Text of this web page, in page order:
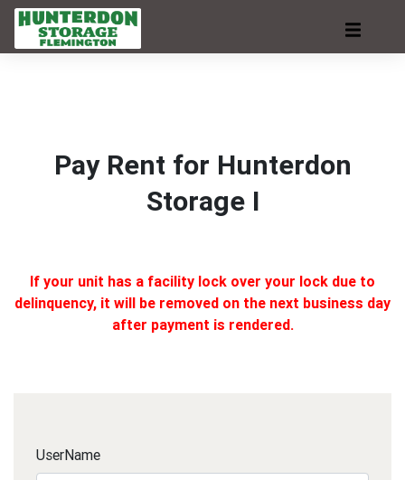
Pay Rent for Hunterdon
Storage I
If your unit has a facility lock over your lock due to
delinquency, it will be removed on the next business day
after payment is rendered.
UserName